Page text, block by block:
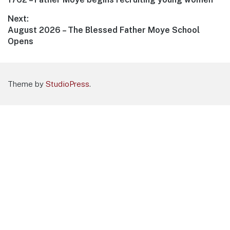
navigation
Next:
Next
post:
August 2026 – The Blessed Father Moye School
Opens
Theme by StudioPress.